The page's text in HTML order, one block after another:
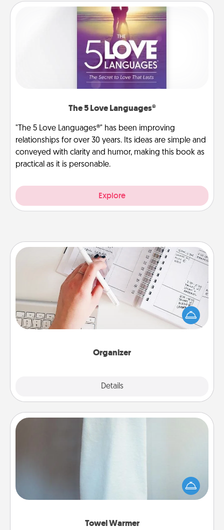
The 5 Love Languages®
"The 5 Love Languages®" has been improving
relationships for over 30 years. Its ideas are simple and
conveyed with clarity and humor, making this book as
practical as it is personable.
Explore
Organizer
Details
Organizer
Fill out an organizer with relevant birthdays and
special days and then give it to your loved one! For
the one whose secondary love language is Words
of Affirmation, include a few loving entries every
Towel Warmer
A warm towel after a shower can be incredibly
comforting. Let the towel warmer do all the work
while you get all the credit.